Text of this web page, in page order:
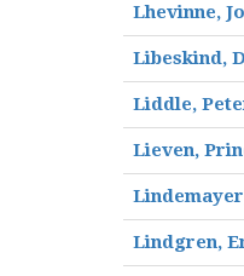
Lhevinne,
Libeskind,
Liddle,
Lieven,
Lindgren,